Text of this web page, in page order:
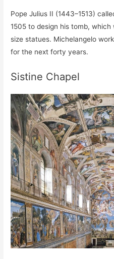
Pope Julius II (1443–1513)
1505 to design his tomb,
size statues. Michelangelo
for the next forty years.
Sistine Chapel